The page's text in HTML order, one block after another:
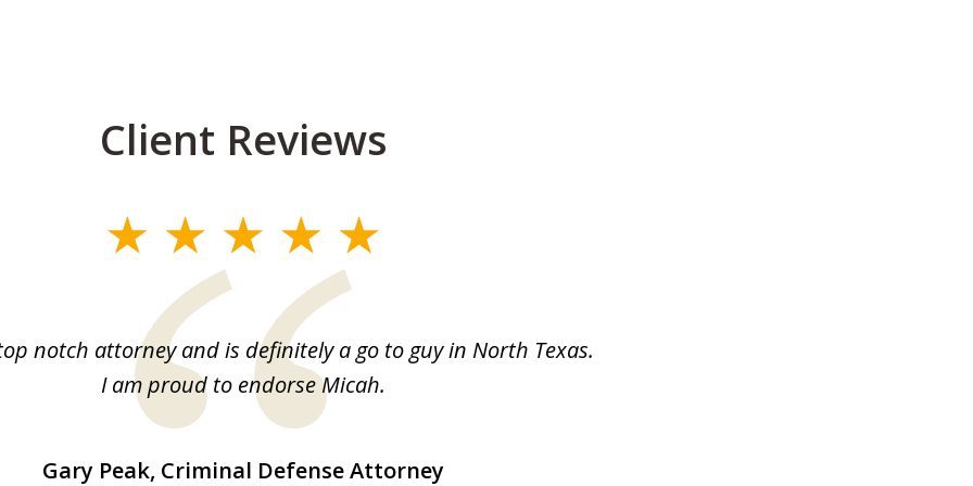
Client Reviews
notch attorney and is definitely a go to guy in North Texas.
I am proud to endorse Micah.
Gary Peak, Criminal Defense Attorney